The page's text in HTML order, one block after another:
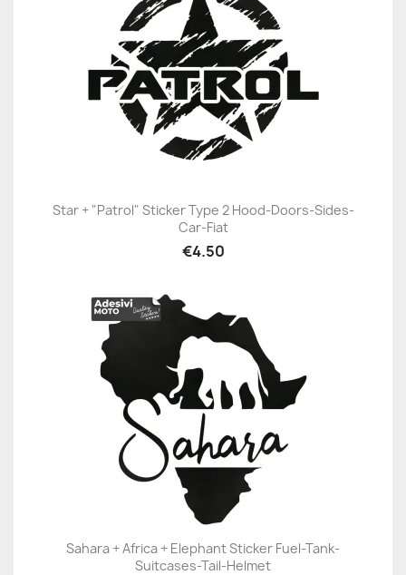
Star + "Patrol" Sticker Type 2 Hood-Doors-Sides-
Car-Fiat
€4.50
Sahara + Africa + Elephant Sticker Fuel-Tank-
Suitcases-Tail-Helmet